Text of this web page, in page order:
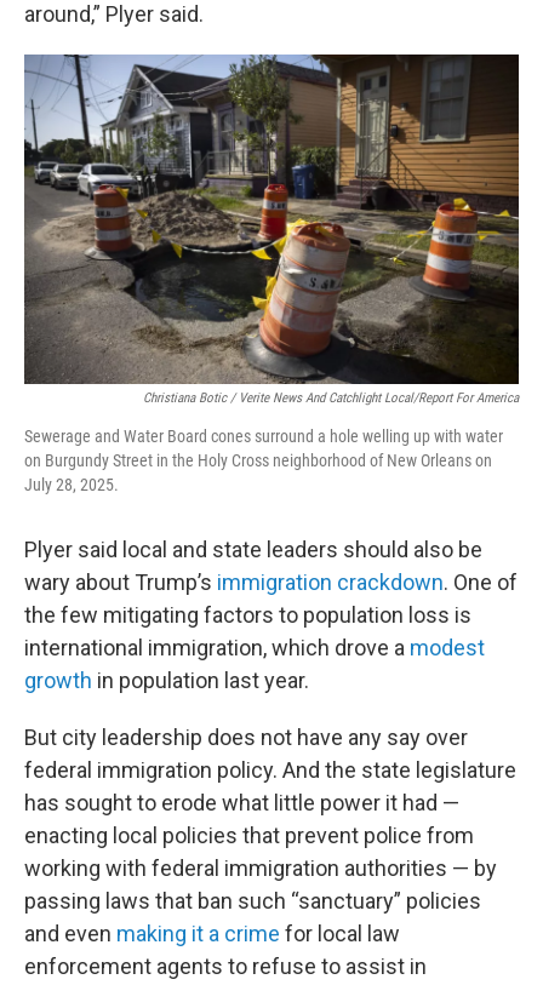
around,” Plyer said.
Christiana Botic / Verite News And Catchlight Local/Report For America
Sewerage and Water Board cones surround a hole welling up with water
on Burgundy Street in the Holy Cross neighborhood of New Orleans on
July 28, 2025.
Plyer said local and state leaders should also be
wary about Trump’s immigration crackdown. One of
the few mitigating factors to population loss is
international immigration, which drove a modest
growth in population last year.
But city leadership does not have any say over
federal immigration policy. And the state legislature
has sought to erode what little power it had —
enacting local policies that prevent police from
working with federal immigration authorities — by
passing laws that ban such “sanctuary” policies
and even making it a crime for local law
enforcement agents to refuse to assist in